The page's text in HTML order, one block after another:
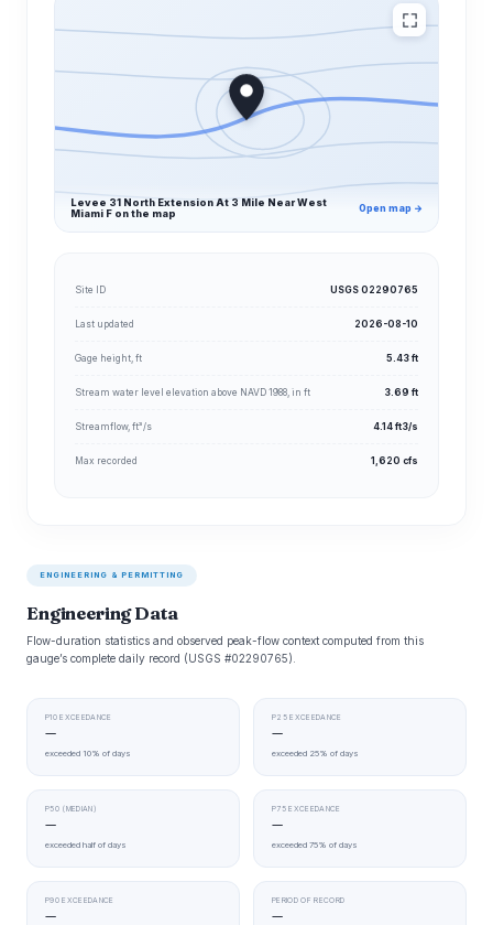
Levee 31 North Extension At 3 Mile Near West
Miami F on the map
Open map →
Site ID USGS 02290765
Last updated 2026-08-10
Gage height, ft 5.43 ft
Stream water level elevation above NAVD 1988, in ft 3.69 ft
Streamflow, ft³/s 4.14 ft3/s
Max recorded 1,620 cfs
ENGINEERING & PERMITTING
Engineering Data
Flow-duration statistics and observed peak-flow context computed from this
gauge’s complete daily record (USGS #02290765).
P10 EXCEEDANCE
—
exceeded 10% of days
P25 EXCEEDANCE
—
exceeded 25% of days
P50 (MEDIAN)
—
exceeded half of days
P75 EXCEEDANCE
—
exceeded 75% of days
P90 EXCEEDANCE
—
PERIOD OF RECORD
—